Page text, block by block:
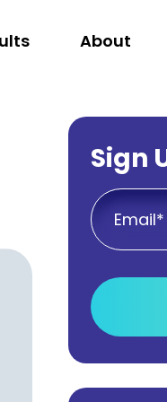
About
Sign